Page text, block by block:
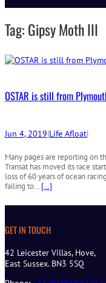
c
h
Tag: Gipsy Moth III
OSTAR is still from
Jun 4, 2019|Life Afloat|
Many pages are reporting on
Transat has moved its race
loss of 60 years of ocean
failing to… […]
GET IN TOUCH
42 Leicester Villas, Hove,
East Sussex. BN3 5SQ